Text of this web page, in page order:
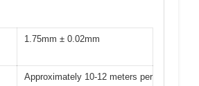
1.75mm ± 0.02mm
Approximately 10-12 meters per